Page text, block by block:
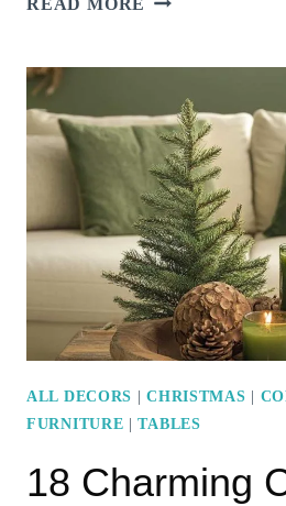
READ MORE
COFFEE
TABLE
DESIGNS
FOR
A
CHIC
LIVING
ROOM
ALL DECORS |CHRISTMAS |
FURNITURE |TABLES
18 Charming